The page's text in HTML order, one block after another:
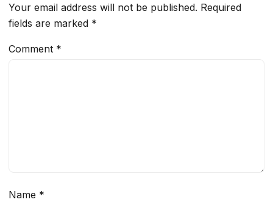
Your email address will not be published. Required
fields are marked *
Comment *
Name *